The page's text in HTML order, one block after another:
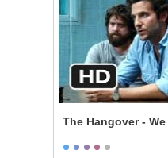
The Hangover -